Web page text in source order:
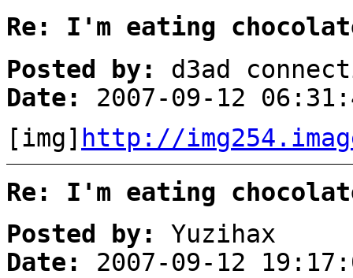
Re: I'm eating
Posted by:
d3ad
Date:
2007-09-12
[img] http://
Re: I'm eating
Posted by:
Yuzihax
Date:
2007-09-12